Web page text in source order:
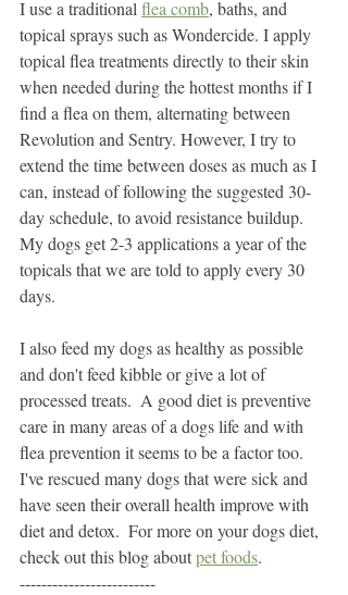
I use a traditional flea comb, baths, and
topical sprays such as Wondercide. I apply
topical flea treatments directly to their skin
when needed during the hottest months if I
find a flea on them, alternating between
Revolution and Sentry. However, I try to
extend the time between doses as much as I
can, instead of following the suggested 30-
day schedule, to avoid resistance buildup.
My dogs get 2-3 applications a year of the
topicals that we are told to apply every 30
days.
I also feed my dogs as healthy as possible
and don't feed kibble or give a lot of
processed treats.  A good diet is preventive
care in many areas of a dogs life and with
flea prevention it seems to be a factor too.
I've rescued many dogs that were sick and
have seen their overall health improve with
diet and detox.  For more on your dogs diet,
check out this blog about pet foods.
-------------------------